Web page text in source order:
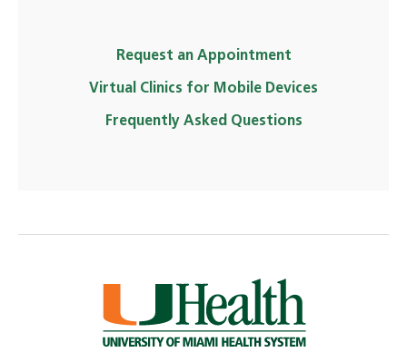
Request an Appointment
Virtual Clinics for Mobile Devices
Frequently Asked Questions